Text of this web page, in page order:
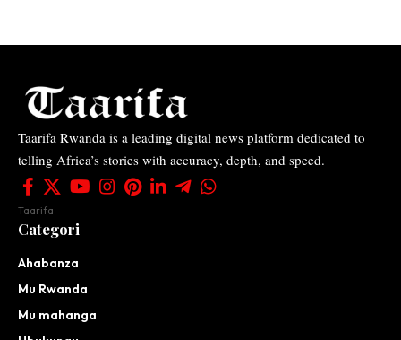
Taarifa Rwanda is a leading digital news platform dedicated to
telling Africa’s stories with accuracy, depth, and speed.
Taarifa
Categori
Ahabanza
Mu Rwanda
Mu mahanga